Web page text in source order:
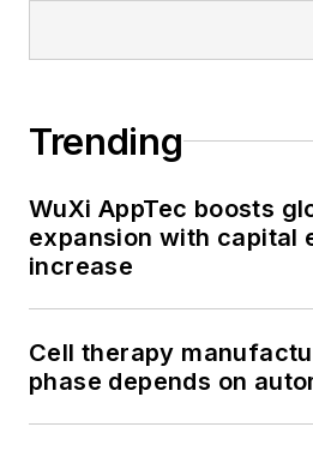
Trending
WuXi AppTec boosts
expansion with capital
increase
Cell therapy
phase depends on